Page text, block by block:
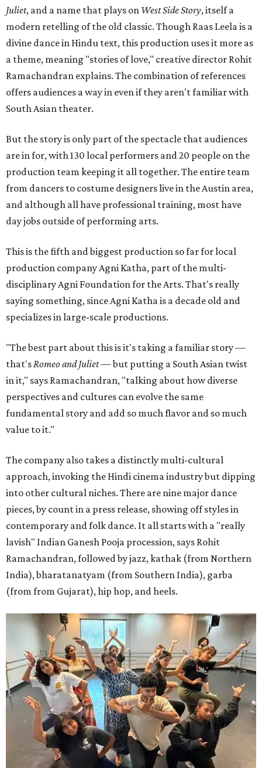
Juliet, and a name that plays on West Side Story, itself a
modern retelling of the old classic. Though Raas Leela is a
divine dance in Hindu text, this production uses it more as
a theme, meaning "stories of love," creative director Rohit
Ramachandran explains. The combination of references
offers audiences a way in even if they aren't familiar with
South Asian theater.
But the story is only part of the spectacle that audiences
are in for, with 130 local performers and 20 people on the
production team keeping it all together. The entire team
from dancers to costume designers live in the Austin area,
and although all have professional training, most have
day jobs outside of performing arts.
This is the fifth and biggest production so far for local
production company Agni Katha, part of the multi-
disciplinary Agni Foundation for the Arts. That's really
saying something, since Agni Katha is a decade old and
specializes in large-scale productions.
"The best part about this is it's taking a familiar story —
that's Romeo and Juliet— but putting a South Asian twist
in it," says Ramachandran, "talking about how diverse
perspectives and cultures can evolve the same
fundamental story and add so much flavor and so much
value to it."
The company also takes a distinctly multi-cultural
approach, invoking the Hindi cinema industry but dipping
into other cultural niches. There are nine major dance
pieces, by count in a press release, showing off styles in
contemporary and folk dance. It all starts with a "really
lavish" Indian Ganesh Pooja procession, says Rohit
Ramachandran, followed by jazz, kathak (from Northern
India), bharatanatyam (from Southern India), garba
(from from Gujarat), hip hop, and heels.